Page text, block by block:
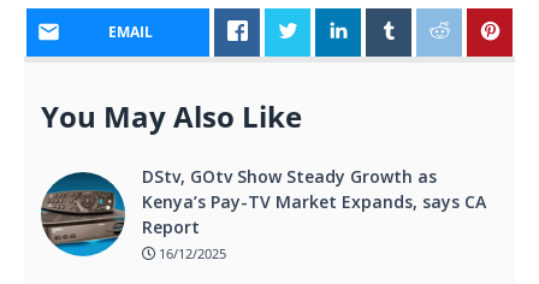
EMAIL
You May Also Like
DStv, GOtv Show Steady Growth as
Kenya’s Pay-TV Market Expands, says CA
Report
16/12/2025